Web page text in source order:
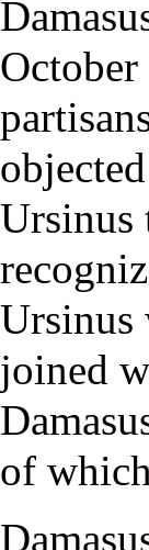
Ursinus
Ursinus
joined
of